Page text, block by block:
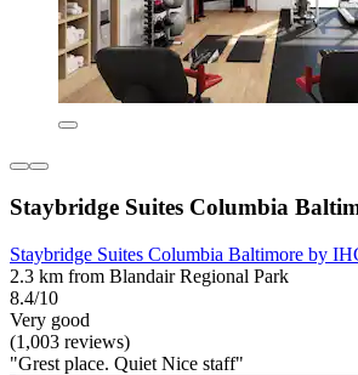
Staybridge Suites Columbia
Staybridge Suites Columbia Baltimore by
2.3 km from Blandair Regional Park
8.4/10
Very good
(1,003 reviews)
"Grest place. Quiet Nice staff"